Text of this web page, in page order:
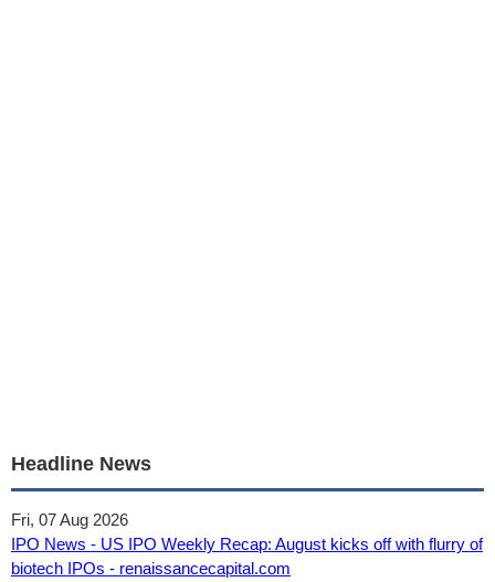
Headline News
Fri, 07 Aug 2026
IPO News - US IPO Weekly Recap: August kicks off with flurry of
biotech IPOs - renaissancecapital.com